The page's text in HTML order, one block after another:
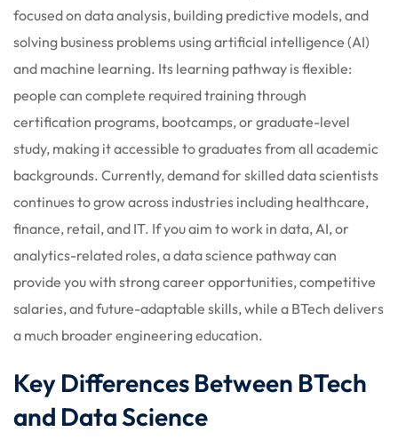
focused on data analysis, building predictive models, and
solving business problems using artificial intelligence (AI)
and machine learning. Its learning pathway is flexible:
people can complete required training through
certification programs, bootcamps, or graduate-level
study, making it accessible to graduates from all academic
backgrounds. Currently, demand for skilled data scientists
continues to grow across industries including healthcare,
finance, retail, and IT. If you aim to work in data, AI, or
analytics-related roles, a data science pathway can
provide you with strong career opportunities, competitive
salaries, and future-adaptable skills, while a BTech delivers
a much broader engineering education.
Key Differences Between BTech
and Data Science